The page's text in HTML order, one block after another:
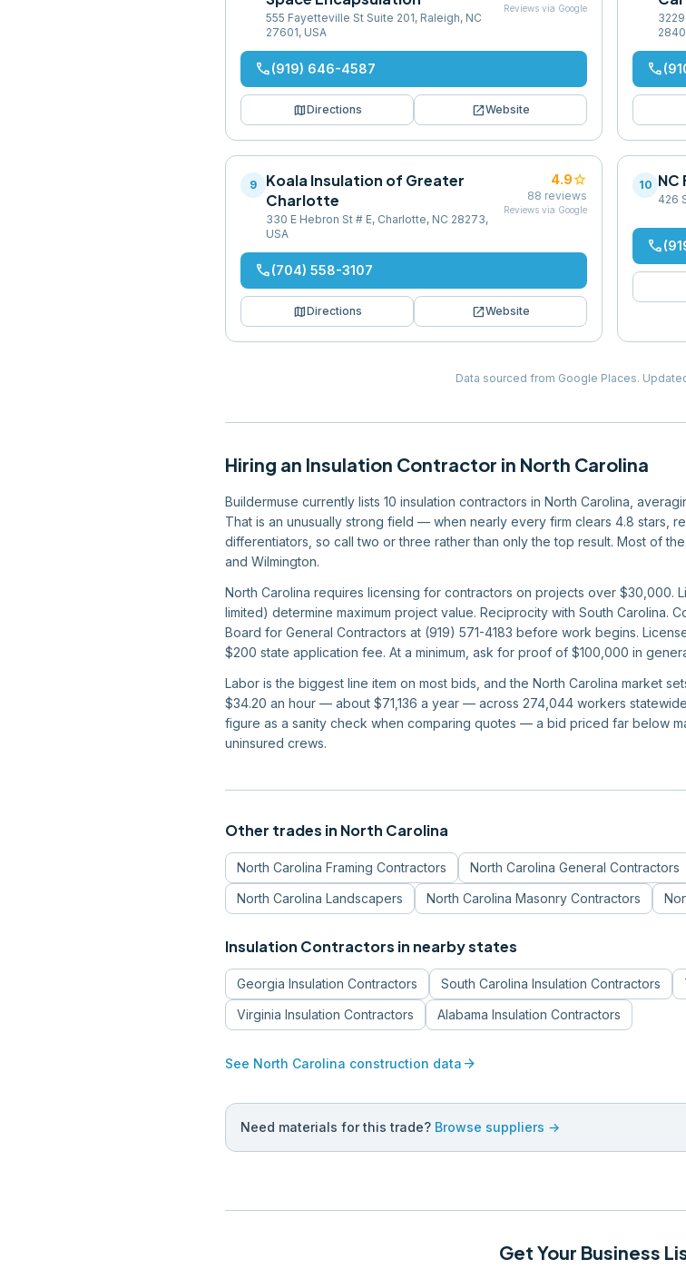
555 Fayetteville St Suite 201, Raleigh, NC
27601, USA
Reviews via Google
phone(919) 646-4587
mapDirections open_in_newWebsite
phone
9
Koala Insulation of Greater
Charlotte
330 E Hebron St # E, Charlotte, NC 28273,
USA
4.9star
88 reviews
Reviews via Google
phone(704) 558-3107
mapDirections open_in_newWebsite
10 NC
426
phone
Data sourced from Google Places.
Hiring an Insulation Contractor in North Carolina
Buildermuse currently lists 10 insulation contractors in North Carolina,
That is an unusually strong field — when nearly every firm clears 4.8 stars,
differentiators, so call two or three rather than only the top result. Most of
and Wilmington.
North Carolina requires licensing for contractors on projects over $30,000.
limited) determine maximum project value. Reciprocity with South Carolina.
Board for General Contractors at (919) 571-4183 before work begins.
$200 state application fee. At a minimum, ask for proof of $100,000 in
Labor is the biggest line item on most bids, and the North Carolina market
$34.20 an hour — about $71,136 a year — across 274,044 workers
figure as a sanity check when comparing quotes — a bid priced far below
uninsured crews.
Other trades in North Carolina
North Carolina Framing Contractors North Carolina General Contractors
North Carolina Landscapers North Carolina Masonry Contractors
Insulation Contractors in nearby states
Georgia Insulation Contractors South Carolina Insulation Contractors
Virginia Insulation Contractors Alabama Insulation Contractors
See North Carolina construction data arrow_forward
Need materials for this trade? Browse suppliers →
Get Your Business